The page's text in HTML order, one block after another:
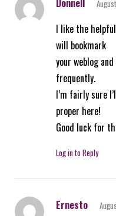
Donnell
I like the
will bookmark
your weblog
frequently.
I’m fairly sure
proper here!
Good luck for
Log in to Reply
Ernesto